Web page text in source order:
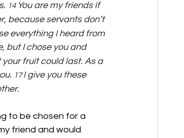
14 You are my friends if
because servants don’t
everything I heard from
but I chose you and
fruit could last. As a
17 I give you these
to be chosen for a
friend and would